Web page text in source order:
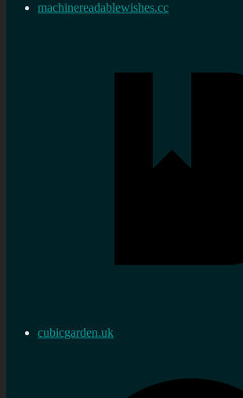
machinereadablewishes.cc
cubicgarden.uk